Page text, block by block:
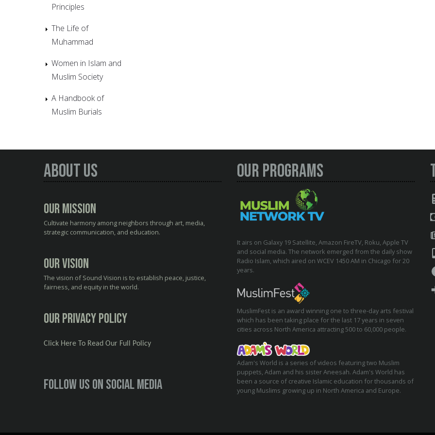
Principles
The Life of
Muhammad
Women in Islam and
Muslim Society
A Handbook of
Muslim Burials
About Us
Our Mission
Cultivate harmony among neighbors through art, media,
strategic communication, and education.
Our Vision
The vision of Sound Vision is to establish peace, justice,
fairness, and equity in the world.
Our Privacy Policy
Click Here To Read Our Full Policy
Follow us on social media
Our Programs
It airs on Galaxy 19 Satellite, Amazon FireTV, Roku, Apple TV
and social media. The network emerged from the daily show
Radio Islam, which aired on WCEV 1450 AM in Chicago for 20
years.
MuslimFest is an award winning one to three-day arts festival
which has been taking place for the last 17 years in seven
cities across North America attracting 500 to 60,000 people.
Adam's World is a series of videos featuring two Muslim
puppets, Adam and his sister Aneesah. Adam's World has
been a source of creative Islamic education for thousands of
young Muslims growing up in North America and Europe.